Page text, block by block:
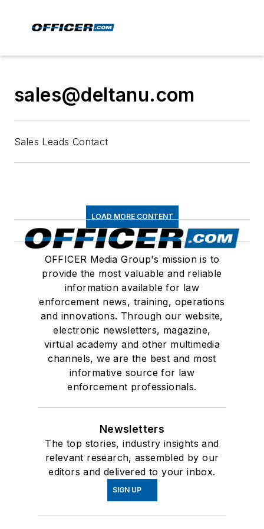
sales@deltanu.com
Sales Leads Contact
LOAD MORE CONTENT
OFFICER Media Group's mission is to
provide the most valuable and reliable
information available for law
enforcement news, training, operations
and innovations. Through our website,
electronic newsletters, magazine,
virtual academy and other multimedia
channels, we are the best and most
informative source for law
enforcement professionals.
Newsletters
The top stories, industry insights and
relevant research, assembled by our
editors and delivered to your inbox.
SIGN UP